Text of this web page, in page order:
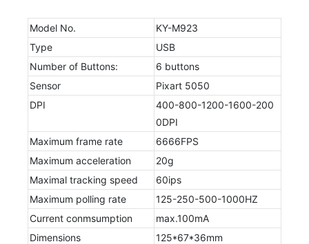
Model No.
KY-M923
Type
USB
Number of Buttons:
6 buttons
Sensor
Pixart 5050
DPI
400-800-1200-1600-200
0DPI
Maximum frame rate
6666FPS
Maximum acceleration
20g
Maximal tracking speed
60ips
Maximum polling rate
125-250-500-1000HZ
Current conmsumption
max.100mA
Dimensions
125*67*36mm